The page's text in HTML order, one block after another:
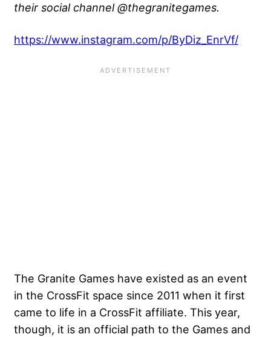
their social channel @thegranitegames.
https://www.instagram.com/p/ByDiz_EnrVf/
The Granite Games have existed as an event
in the CrossFit space since 2011 when it first
came to life in a CrossFit affiliate. This year,
though, it is an official path to the Games and